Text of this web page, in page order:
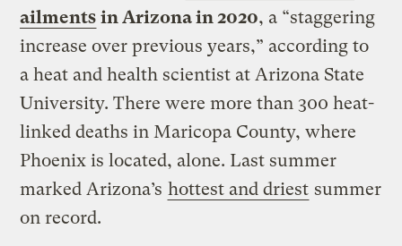
ailments in Arizona in 2020, a “staggering
increase over previous years,” according to
a heat and health scientist at Arizona State
University. There were more than 300 heat-
linked deaths in Maricopa County, where
Phoenix is located, alone. Last summer
marked Arizona’s hottest and driest summer
on record.